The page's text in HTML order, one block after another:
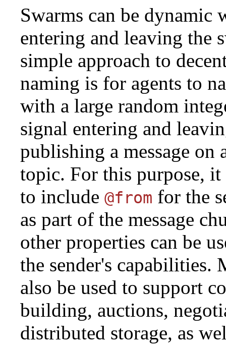
Swarms can be dynamic
entering and leaving the
simple approach to
naming is for agents to
with a large random
signal entering and
publishing a message on
topic. For this purpose, it
to include @from for the
as part of the message
other properties can be
the sender's capabilities.
also be used to support
building, auctions,
distributed storage, as